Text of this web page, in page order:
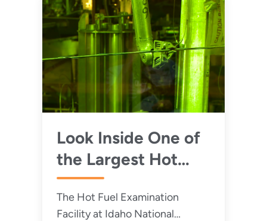
Look Inside One of
the Largest Hot
Cell in the United
States
The Hot Fuel Examination
Facility at Idaho National